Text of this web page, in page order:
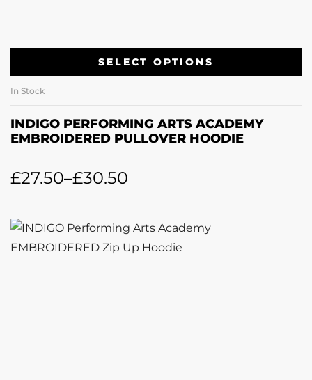
SELECT OPTIONS
In Stock
INDIGO PERFORMING ARTS ACADEMY
EMBROIDERED PULLOVER HOODIE
£27.50–£30.50